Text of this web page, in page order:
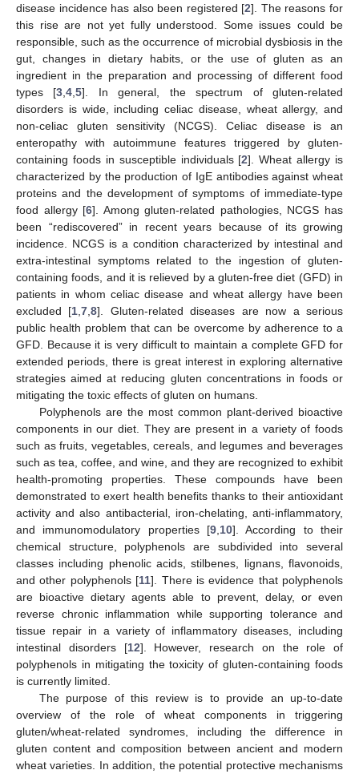
disease incidence has also been registered [2]. The reasons for
this rise are not yet fully understood. Some issues could be
responsible, such as the occurrence of microbial dysbiosis in the
gut, changes in dietary habits, or the use of gluten as an
ingredient in the preparation and processing of different food
types [3 ,4 ,5]. In general, the spectrum of gluten-related
disorders is wide, including celiac disease, wheat allergy, and
non-celiac gluten sensitivity (NCGS). Celiac disease is an
enteropathy with autoimmune features triggered by gluten-
containing foods in susceptible individuals [2]. Wheat allergy is
characterized by the production of IgE antibodies against wheat
proteins and the development of symptoms of immediate-type
food allergy [6]. Among gluten-related pathologies, NCGS has
been “rediscovered” in recent years because of its growing
incidence. NCGS is a condition characterized by intestinal and
extra-intestinal symptoms related to the ingestion of gluten-
containing foods, and it is relieved by a gluten-free diet (GFD) in
patients in whom celiac disease and wheat allergy have been
excluded [1 ,7 ,8]. Gluten-related diseases are now a serious
public health problem that can be overcome by adherence to a
GFD. Because it is very difficult to maintain a complete GFD for
extended periods, there is great interest in exploring alternative
strategies aimed at reducing gluten concentrations in foods or
mitigating the toxic effects of gluten on humans.
Polyphenols are the most common plant-derived bioactive
components in our diet. They are present in a variety of foods
such as fruits, vegetables, cereals, and legumes and beverages
such as tea, coffee, and wine, and they are recognized to exhibit
health-promoting properties. These compounds have been
demonstrated to exert health benefits thanks to their antioxidant
activity and also antibacterial, iron-chelating, anti-inflammatory,
and immunomodulatory properties [9 10]. According to their
chemical structure, polyphenols are subdivided into several
classes including phenolic acids, stilbenes, lignans, flavonoids,
and other polyphenols [11]. There is evidence that polyphenols
are bioactive dietary agents able to prevent, delay, or even
reverse chronic inflammation while supporting tolerance and
tissue repair in a variety of inflammatory diseases, including
intestinal disorders [12]. However, research on the role of
polyphenols in mitigating the toxicity of gluten-containing foods
is currently limited.
The purpose of this review is to provide an up-to-date
overview of the role of wheat components in triggering
gluten/wheat-related syndromes, including the difference in
gluten content and composition between ancient and modern
wheat varieties. In addition, the potential protective mechanisms